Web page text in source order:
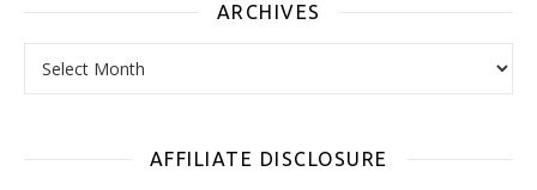
ARCHIVES
AFFILIATE DISCLOSURE